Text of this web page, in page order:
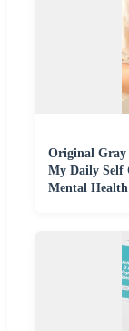
Original Gray
My Daily Self
Mental